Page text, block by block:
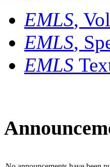
EMLS,
EMLS,
EMLS